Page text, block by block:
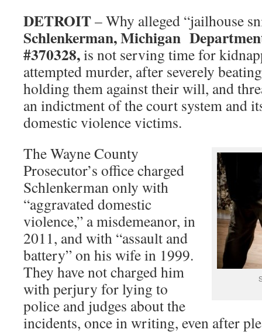
DETROIT– Why alleged “jailhouse
Schlenkerman, Michigan
#370328,is not serving time for
attempted murder, after severely
holding them against their will, and
an indictment of the court system and
domestic violence victims.
The Wayne County
Prosecutor’s office charged
Schlenkerman only with
“aggravated domestic
violence,” a misdemeanor, in
2011, and with “assault and
battery” on his wife in 1999.
They have not charged him
with perjury for lying to
police and judges about the
incidents, once in writing, even after